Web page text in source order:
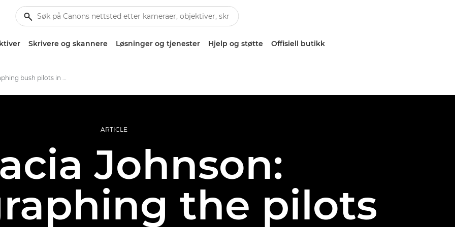
Skrivere og skannere Løsninger og tjenester Hjelp og støtte Offisiell butikk
Photographing bush pilots in rural Alaska
ARTICLE
Johnson:
the pilots